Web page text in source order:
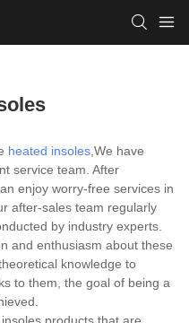
heated insoles ,We have
service team. After
enjoy worry-free services in
after-sales team regularly
by industry experts.
and enthusiasm about these
knowledge to
to them, the goal of being a
products that are